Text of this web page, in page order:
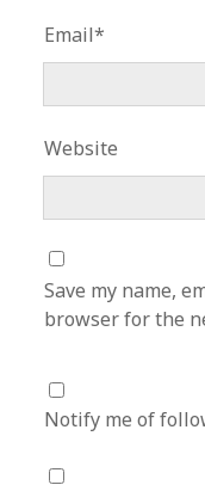
Email*
Website
Save my name,
browser for the
Notify me of